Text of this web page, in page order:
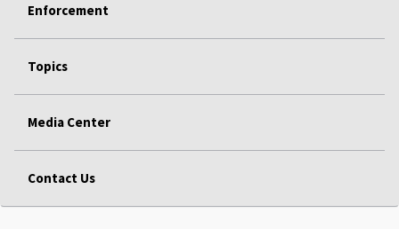
Enforcement
Topics
Media Center
Contact Us